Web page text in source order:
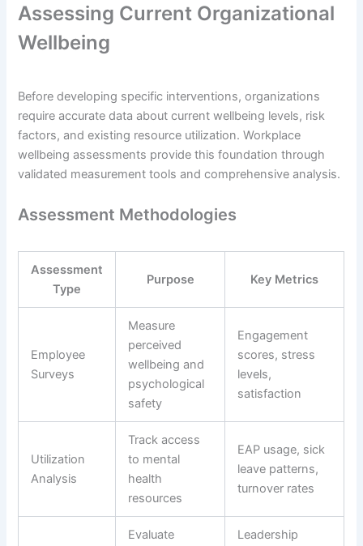
Assessing Current Organizational
Wellbeing
Before developing specific interventions, organizations
require accurate data about current wellbeing levels, risk
factors, and existing resource utilization. Workplace
wellbeing assessments provide this foundation through
validated measurement tools and comprehensive analysis.
Assessment Methodologies
Assessment
Type
Purpose Key Metrics
Employee
Surveys
Measure
perceived
wellbeing and
psychological
safety
Engagement
scores, stress
levels,
satisfaction
Utilization
Analysis
Track access
to mental
health
resources
EAP usage, sick
leave patterns,
turnover rates
Evaluate
Leadership